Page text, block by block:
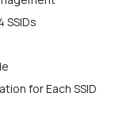
SSIDs
for Each SSID